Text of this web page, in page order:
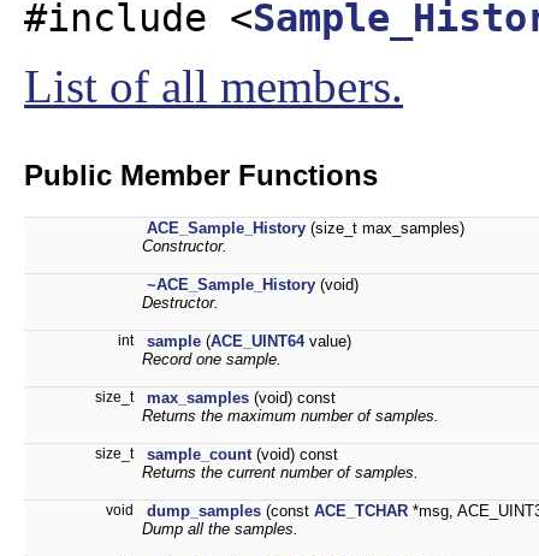
#include <
List of all members.
Public Member Functions
ACE_Sample_History (size_t max_samples)
Constructor.
~ACE_Sample_History (void)
Destructor.
int sample (ACE_UINT64value)
Record one sample.
size_t max_samples (void) const
Returns the maximum number of samples.
size_t sample_count (void) const
Returns the current number of samples.
void dump_samples (const ACE_TCHAR *msg,
Dump all the samples.